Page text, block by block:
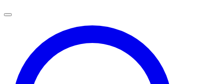
Flasks
Recirculating Chillers
Block Heaters & Dry Baths